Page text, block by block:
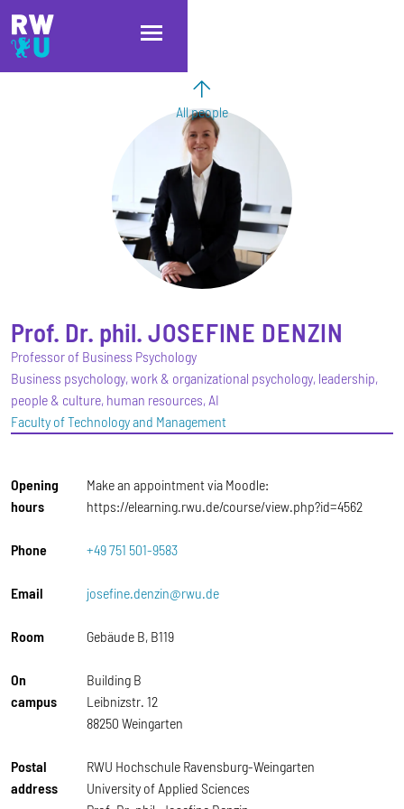
Skip to main content
Skip to main navigation
Skip to footer
All people
Prof. Dr. phil. JOSEFINE DENZIN
Professor of Business Psychology
Business psychology, work & organizational psychology, leadership,
people & culture, human resources, AI
Faculty of Technology and Management
Opening
hours
Make an appointment via Moodle:
https://elearning.rwu.de/course/view.php?id=4562
Phone +49 751 501-9583
Email josefine.denzin@rwu.de
Room Gebäude B, B119
On
campus
Building B
Leibnizstr. 12
88250 Weingarten
Postal
address
RWU Hochschule Ravensburg-Weingarten
University of Applied Sciences